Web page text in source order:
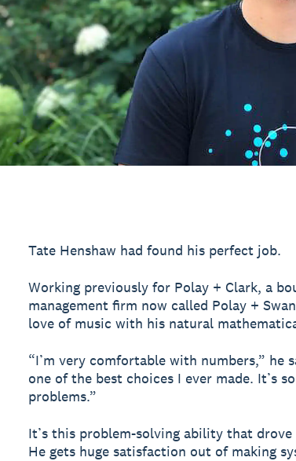
Tate Henshaw had found his perfect job.
Working previously for Polay + Clark, a
management firm now called Polay +
love of music with his natural
“I’m very comfortable with numbers,” he
one of the best choices I ever made. It’s
problems.”
It’s this problem-solving ability that
He gets huge satisfaction out of making